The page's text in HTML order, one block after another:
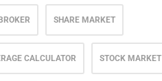
SHARE MARKET
CALCULATOR STOCK MARKET